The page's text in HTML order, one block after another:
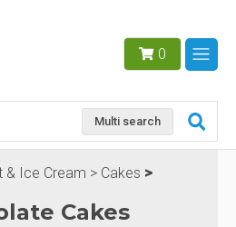
Multi search
0
& Ice Cream
Cakes
Cakes